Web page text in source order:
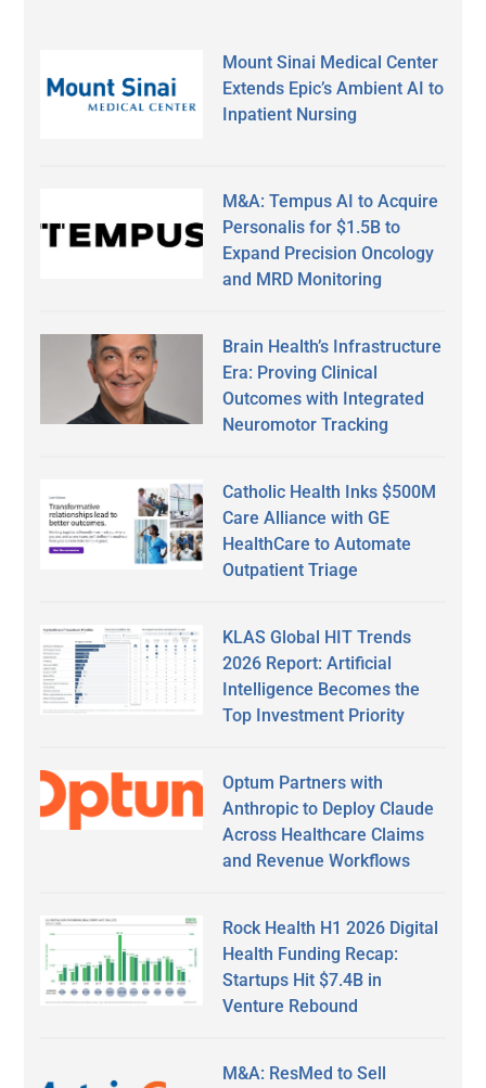
Mount Sinai Medical Center
Extends Epic’s Ambient AI to
Inpatient Nursing
M&A: Tempus AI to Acquire
Personalis for $1.5B to
Expand Precision Oncology
and MRD Monitoring
Brain Health’s Infrastructure
Era: Proving Clinical
Outcomes with Integrated
Neuromotor Tracking
Catholic Health Inks $500M
Care Alliance with GE
HealthCare to Automate
Outpatient Triage
KLAS Global HIT Trends
2026 Report: Artificial
Intelligence Becomes the
Top Investment Priority
Optum Partners with
Anthropic to Deploy Claude
Across Healthcare Claims
and Revenue Workflows
Rock Health H1 2026 Digital
Health Funding Recap:
Startups Hit $7.4B in
Venture Rebound
M&A: ResMed to Sell